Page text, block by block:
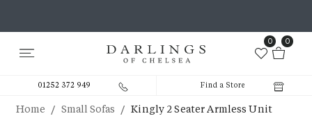
0 0
01252 372 949 Find a Store
Home / Small Sofas / Kingly 2 Seater Armless Unit